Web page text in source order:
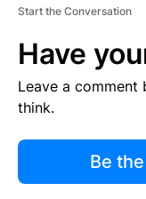
Start the Conversation
Have
Leave a
think.
Be